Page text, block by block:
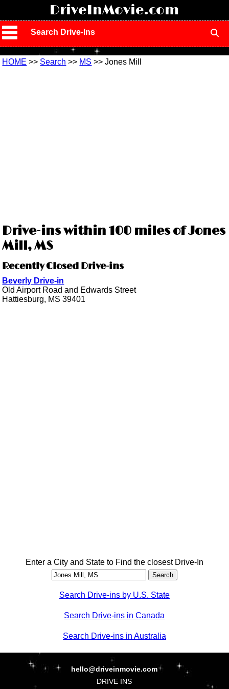
DriveInMovie.com
Search Drive-Ins
HOME >> Search >> MS >> Jones Mill
Drive-ins within 100 miles of Jones
Mill, MS
Recently Closed Drive-ins
Beverly Drive-in
Old Airport Road and Edwards Street
Hattiesburg, MS 39401
Enter a City and State to Find the closest Drive-In
Search Drive-ins by U.S. State
Search Drive-ins in Canada
Search Drive-ins in Australia
hello@driveinmovie.com
DRIVE INS